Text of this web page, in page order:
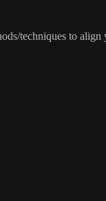
techniques to